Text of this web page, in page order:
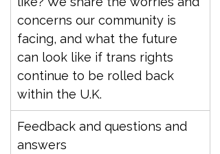
concerns our community is
facing, and what the future
can look like if trans rights
continue to be rolled back
within the U.K.
Feedback and questions and
answers